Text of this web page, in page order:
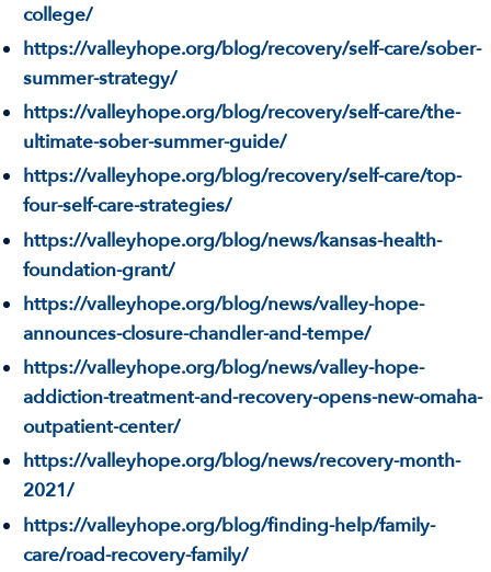
college/
https://valleyhope.org/blog/recovery/self-care/sober-
summer-strategy/
https://valleyhope.org/blog/recovery/self-care/the-
ultimate-sober-summer-guide/
https://valleyhope.org/blog/recovery/self-care/top-
four-self-care-strategies/
https://valleyhope.org/blog/news/kansas-health-
foundation-grant/
https://valleyhope.org/blog/news/valley-hope-
announces-closure-chandler-and-tempe/
https://valleyhope.org/blog/news/valley-hope-
addiction-treatment-and-recovery-opens-new-omaha-
outpatient-center/
https://valleyhope.org/blog/news/recovery-month-
2021/
https://valleyhope.org/blog/finding-help/family-
care/road-recovery-family/